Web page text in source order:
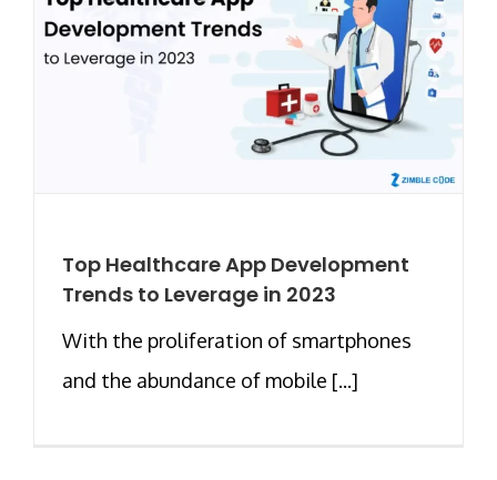
Top Healthcare App Development
Trends to Leverage in 2023
With the proliferation of smartphones
and the abundance of mobile [...]